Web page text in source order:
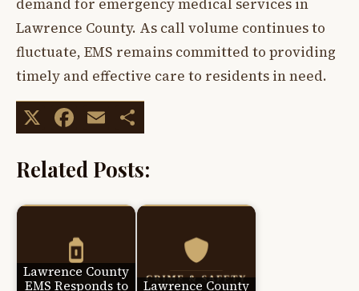
demand for emergency medical services in
Lawrence County. As call volume continues to
fluctuate, EMS remains committed to providing
timely and effective care to residents in need.
X Facebook
Email
Related Posts:
Lawrence County
EMS Responds to
Lawrence County